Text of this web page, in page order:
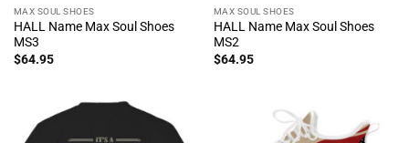
MAX SOUL SHOES
HALL Name Max Soul Shoes
MS3
$64.95
MAX SOUL SHOES
HALL Name Max Soul Shoes
MS2
$64.95